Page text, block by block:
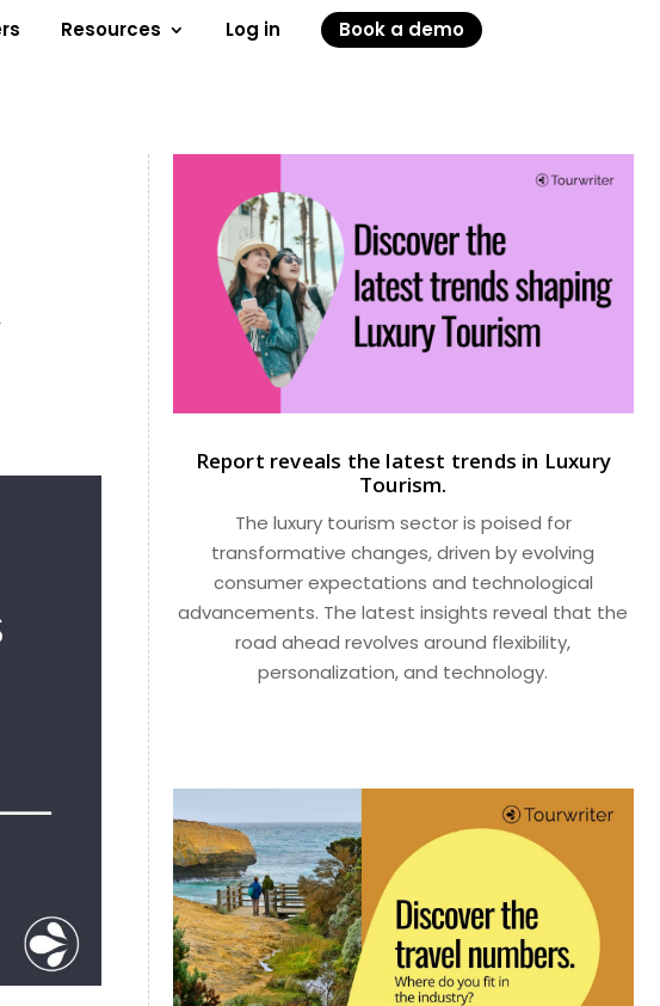
Resources Log in Book a demo
Report reveals the latest trends in Luxury
Tourism.
The luxury tourism sector is poised for
transformative changes, driven by evolving
consumer expectations and technological
advancements. The latest insights reveal that the
road ahead revolves around flexibility,
personalization, and technology.